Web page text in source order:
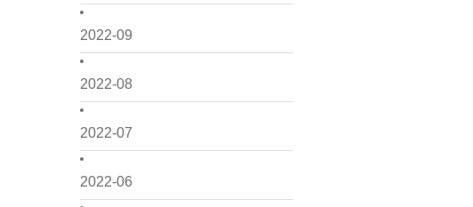
2022-09
2022-08
2022-07
2022-06